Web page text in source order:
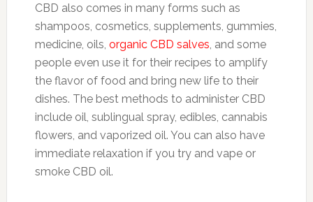
CBD also comes in many forms such as
shampoos, cosmetics, supplements, gummies,
medicine, oils, organic CBD salves , and some
people even use it for their recipes to amplify
the flavor of food and bring new life to their
dishes. The best methods to administer CBD
include oil, sublingual spray, edibles, cannabis
flowers, and vaporized oil. You can also have
immediate relaxation if you try and vape or
smoke CBD oil.